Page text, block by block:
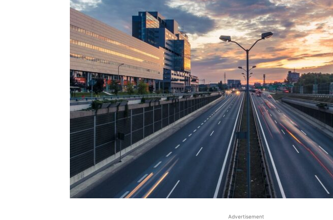
Advertisement